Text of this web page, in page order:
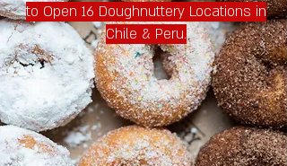
to Open 16 Doughnuttery Locations in
Chile & Peru.